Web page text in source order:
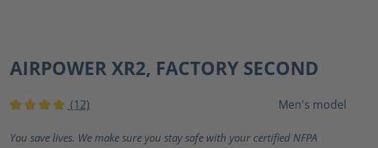
AIRPOWER XR2, FACTORY SECOND
(12) Men's model
You save lives. We make sure you stay safe with your certified NFPA